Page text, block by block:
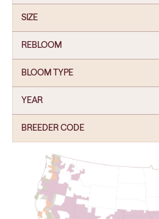
SIZE
REBLOOM
BLOOM TYPE
YEAR
BREEDER CODE